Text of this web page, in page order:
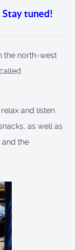
Stay tuned!
the north-west
and listen
as well as
the